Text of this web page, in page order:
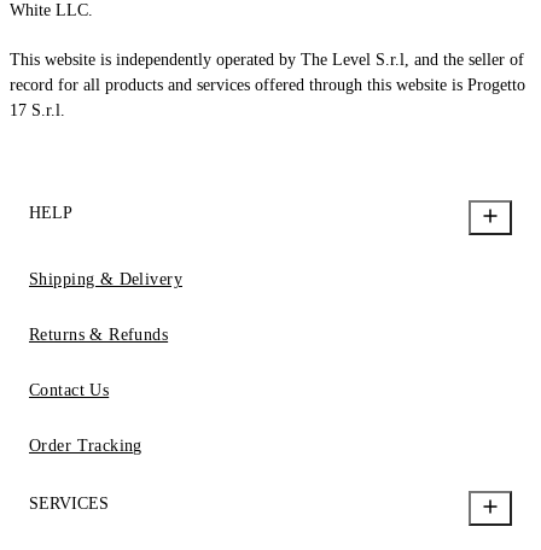
White LLC.
This website is independently operated by The Level S.r.l, and the seller of
record for all products and services offered through this website is Progetto
17 S.r.l.
HELP
Shipping & Delivery
Returns & Refunds
Contact Us
Order Tracking
SERVICES